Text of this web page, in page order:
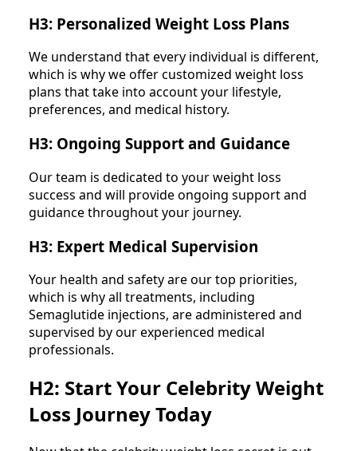
H3: Personalized Weight Loss Plans
We understand that every individual is different,
which is why we offer customized weight loss
plans that take into account your lifestyle,
preferences, and medical history.
H3: Ongoing Support and Guidance
Our team is dedicated to your weight loss
success and will provide ongoing support and
guidance throughout your journey.
H3: Expert Medical Supervision
Your health and safety are our top priorities,
which is why all treatments, including
Semaglutide injections, are administered and
supervised by our experienced medical
professionals.
H2: Start Your Celebrity Weight
Loss Journey Today